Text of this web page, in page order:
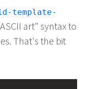
template-
art" syntax to
That's the bit